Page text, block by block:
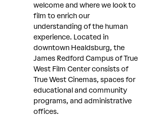
welcome and where we look to
film to enrich our
understanding of the human
experience. Located in
downtown Healdsburg, the
James Redford Campus of True
West Film Center consists of
True West Cinemas, spaces for
educational and community
programs, and administrative
offices.